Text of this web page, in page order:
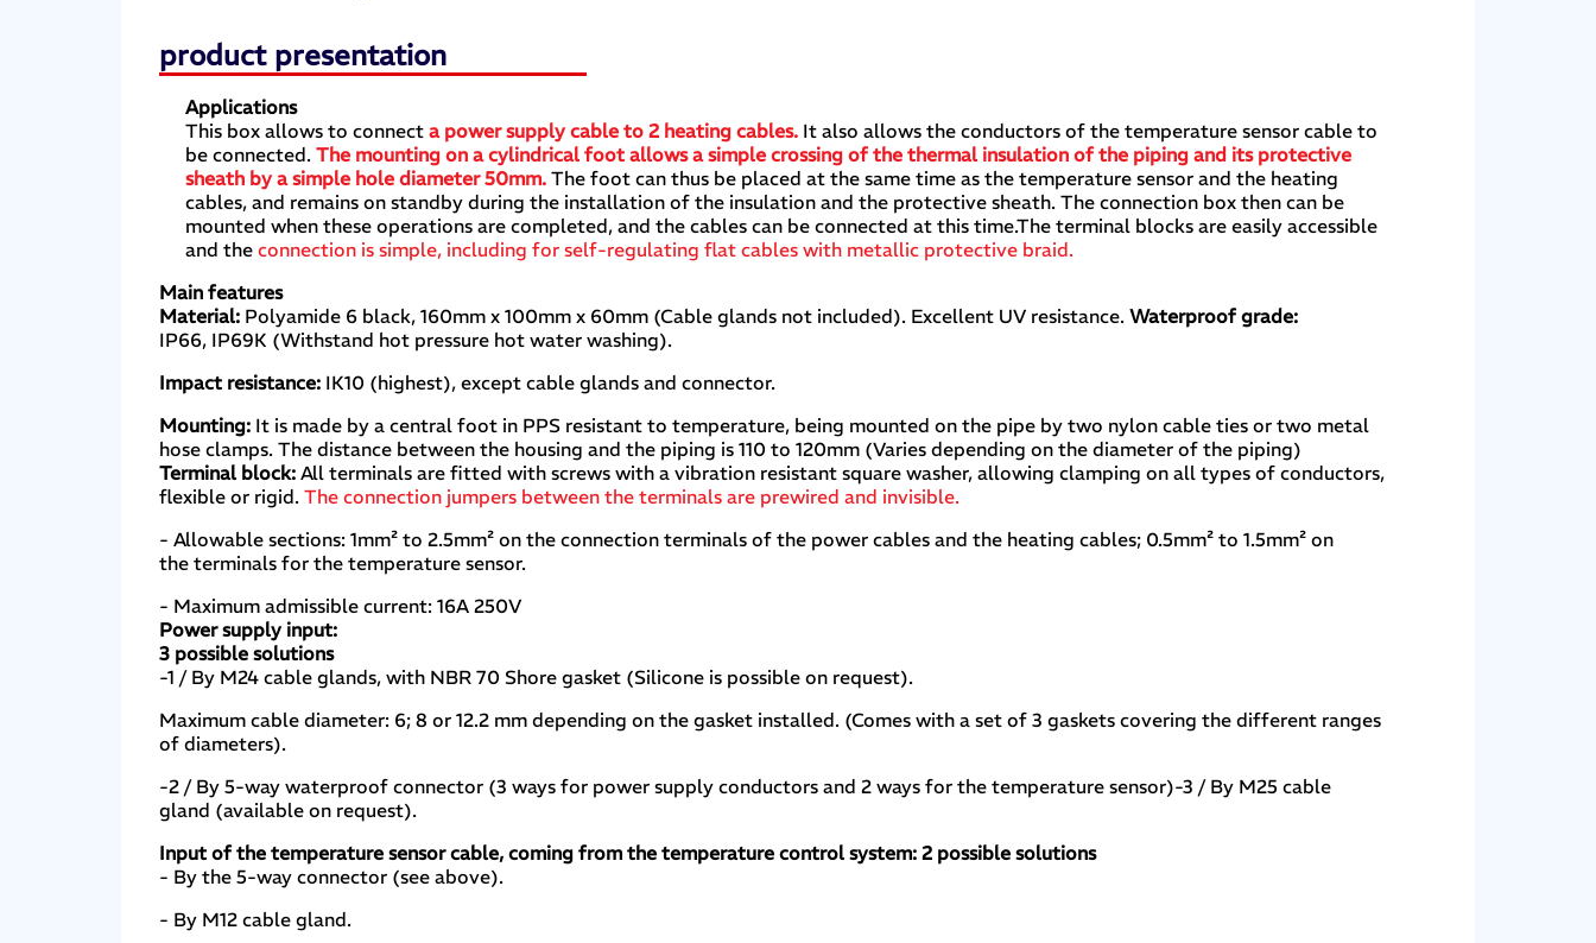
product presentation
Applications
This box allows to connect a power supply cable to 2 heating cables. It also allows the conductors of the temperature sensor cable to
be connected.The mounting on a cylindrical foot allows a simple crossing of the thermal insulation of the piping and its protective
sheath by a simple hole diameter 50mm.The foot can thus be placed at the same time as the temperature sensor and the heating
cables, and remains on standby during the installation of the insulation and the protective sheath. The connection box then can be
mounted when these operations are completed, and the cables can be connected at this time.The terminal blocks are easily accessible
and theconnection is simple, including for self-regulating flat cables with metallic protective braid.
Main features
Material: Polyamide 6 black, 160mm x 100mm x 60mm (Cable glands not included). Excellent UV resistance.Waterproof grade:
IP66, IP69K (Withstand hot pressure hot water washing).
Impact resistance: IK10 (highest), except cable glands and connector.
Mounting: It is made by a central foot in PPS resistant to temperature, being mounted on the pipe by two nylon cable ties or two metal
hose clamps. The distance between the housing and the piping is 110 to 120mm (Varies depending on the diameter of the piping)
Terminal block: All terminals are fitted with screws with a vibration resistant square washer, allowing clamping on all types of conductors,
flexible or rigid.The connection jumpers between the terminals are prewired and invisible.
- Allowable sections: 1mm² to 2.5mm² on the connection terminals of the power cables and the heating cables; 0.5mm² to 1.5mm² on
the terminals for the temperature sensor.
- Maximum admissible current: 16A 250V
Power supply input:
3 possible solutions
-1 / By M24 cable glands, with NBR 70 Shore gasket (Silicone is possible on request).
Maximum cable diameter: 6; 8 or 12.2 mm depending on the gasket installed. (Comes with a set of 3 gaskets covering the different ranges
of diameters).
-2 / By 5-way waterproof connector (3 ways for power supply conductors and 2 ways for the temperature sensor)-3 / By M25 cable
gland (available on request).
Input of the temperature sensor cable, coming from the temperature control system: 2 possible solutions
- By the 5-way connector (see above).
- By M12 cable gland.